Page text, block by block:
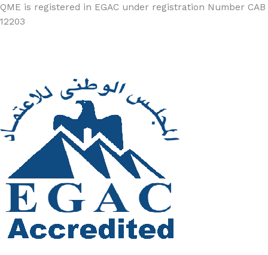
QME is registered in EGAC under registration Number CAB
12203